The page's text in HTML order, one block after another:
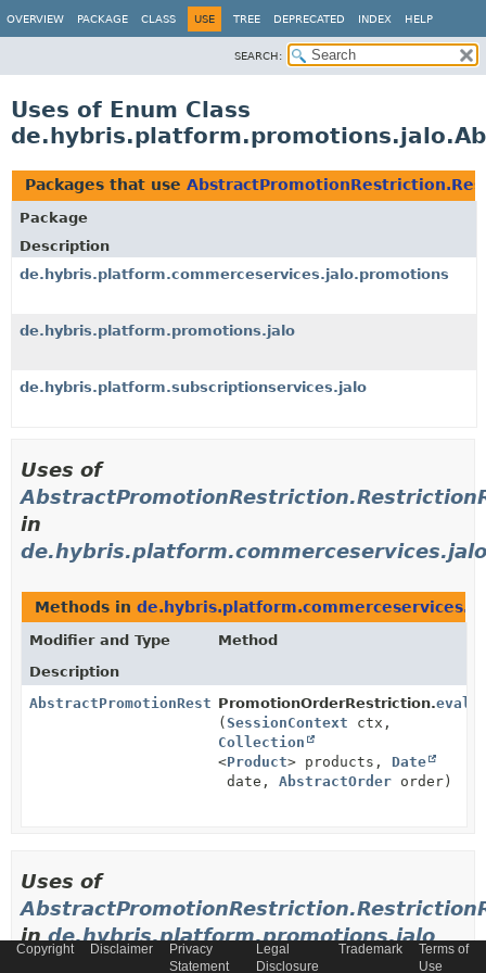
OVERVIEW PACKAGE CLASS USE TREE DEPRECATED INDEX HELP
SEARCH:
Uses of Enum Class
Packages that use
Package
Description
de.hybris.platform.commerceservices.jalo.promotions
de.hybris.platform.promotions.jalo
de.hybris.platform.subscriptionservices.jalo
Uses of
in
Methods in
Modifier and Type
Method
Description
AbstractPromotionRestriction.RestrictionResult
PromotionOrderRestriction.
(SessionContext ctx,
Collection
<Product> products, Date
date,AbstractOrder order)
Uses of
inde.hybris.platform.promotions.jalo
Copyright Disclaimer
Privacy
Statement
Legal
Disclosure
Trademark
Terms of
Use